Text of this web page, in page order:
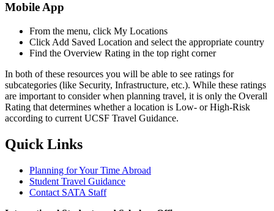
Mobile App
From the menu, click My Locations
Click Add Saved Location and select the appropriate country
Find the Overview Rating in the top right corner
In both of these resources you will be able to see ratings for
subcategories (like Security, Infrastructure, etc.). While these ratings
are important to consider when planning travel, it is only the Overall
Rating that determines whether a location is Low- or High-Risk
according to current UCSF Travel Guidance.
Quick Links
Planning for Your Time Abroad
Student Travel Guidance
Contact SATA Staff